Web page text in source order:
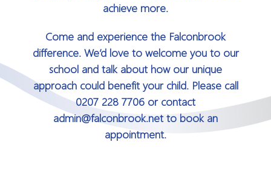
achieve more.
Come and experience the Falconbrook
difference. We’d love to welcome you to our
school and talk about how our unique
approach could benefit your child. Please call
0207 228 7706 or contact
admin@falconbrook.net to book an
appointment.